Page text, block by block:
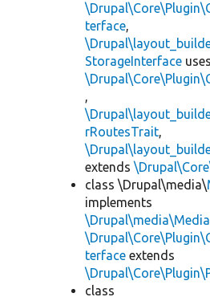
terface,
StorageInterface uses
,
rRoutesTrait,
extends
class \Drupal\media\
implements
terface extends
class